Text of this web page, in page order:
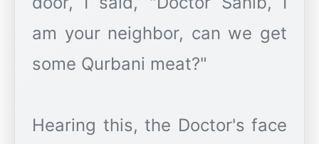
am your neighbor, can we get
some Qurbani meat?"
Hearing this, the Doctor's face